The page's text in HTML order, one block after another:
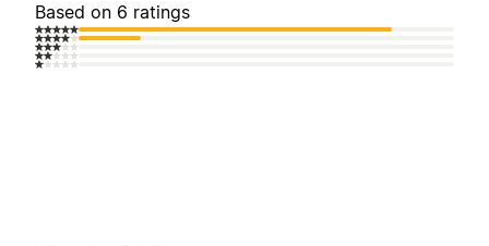
Based on 6 ratings